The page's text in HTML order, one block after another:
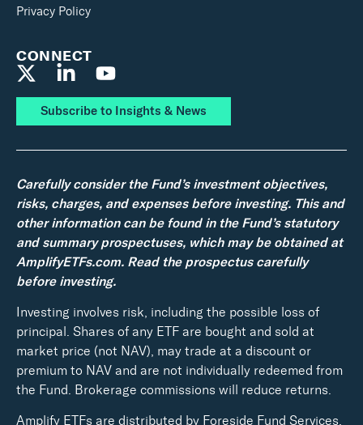
Privacy Policy
CONNECT
Subscribe to Insights & News
Carefully consider the Fund’s investment objectives,
risks, charges, and expenses before investing. This and
other information can be found in the Fund’s statutory
and summary prospectuses, which may be obtained at
AmplifyETFs.com. Read the prospectus carefully
before investing.
Investing involves risk, including the possible loss of
principal. Shares of any ETF are bought and sold at
market price (not NAV), may trade at a discount or
premium to NAV and are not individually redeemed from
the Fund. Brokerage commissions will reduce returns.
Amplify ETFs are distributed by Foreside Fund Services,